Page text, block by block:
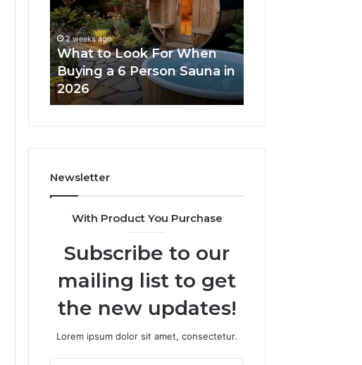
When
Buying
a
6
Person
Sauna
in
2 weeks ago
What to Look For When
Buying a 6 Person Sauna in
2026
Actually
Works
Newsletter
With Product You Purchase
Subscribe to our
mailing list to get
the new updates!
Lorem ipsum dolor sit amet, consectetur.